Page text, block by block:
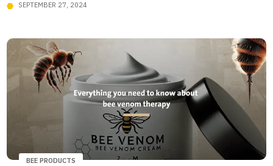
SEPTEMBER 27, 2024
BEE PRODUCTS